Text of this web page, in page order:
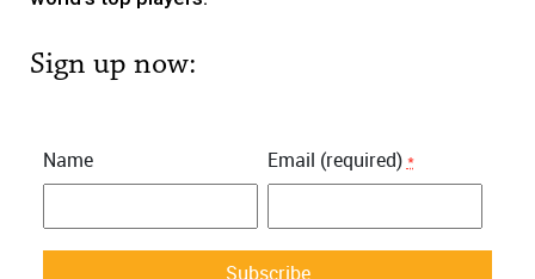
Sign up now:
Name Email (required) *